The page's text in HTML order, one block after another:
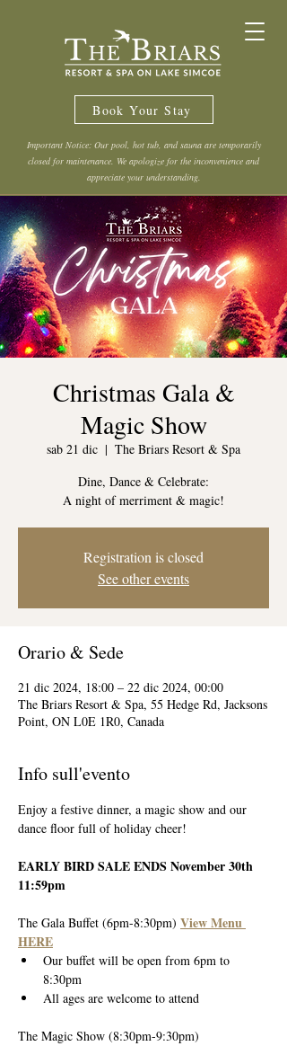
Book Your Stay
Important Notice: Our pool, hot tub, and sauna are temporarily
closed for maintenance. We apologize for the inconvenience and
appreciate your understanding.
Christmas Gala &
Magic Show
sab 21 dic
  |
The Briars Resort & Spa
Dine, Dance & Celebrate:
A night of merriment & magic!
Registration is closed
See other events
Orario & Sede
21 dic 2024, 18:00 – 22 dic 2024, 00:00
The Briars Resort & Spa, 55 Hedge Rd, Jacksons
Point, ON L0E 1R0, Canada
Info sull'evento
Enjoy a festive dinner, a magic show and our
dance floor full of holiday cheer!
EARLY BIRD SALE ENDS November 30th
11:59pm
The Gala Buffet (6pm-8:30pm) View Menu
HERE
Our buffet will be open from 6pm to
8:30pm
All ages are welcome to attend
The Magic Show (8:30pm-9:30pm)